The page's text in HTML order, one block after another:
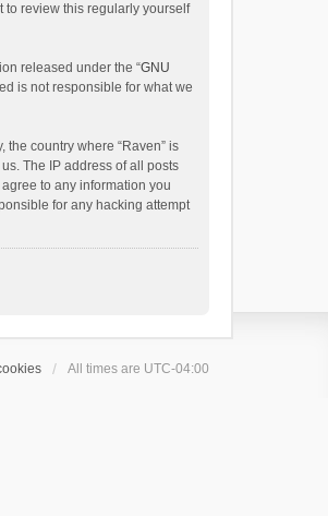
to review this regularly yourself
released under the “GNU
is not responsible for what we
country where “Raven” is
The IP address of all posts
to any information you
for any hacking attempt
All times are UTC-04:00